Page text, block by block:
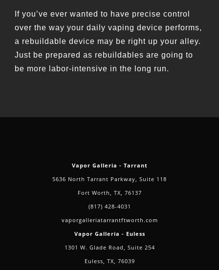
If you’ve ever wanted to have precise control
over the way your daily vaping device performs,
a rebuildable device may be right up your alley.
Just be prepared as rebuildables are going to
be more labor-intensive in the long run.
Vapor Galleria - Tarrant
5636 North Tarrant Parkway, Suite 118
Fort Worth, TX, 76137
(817) 428-4031
vaporgalleriatarrantftworth.com
Vapor Galleria - Euless
1301 W. Glade Road, Suite 254
Euless, TX, 76039